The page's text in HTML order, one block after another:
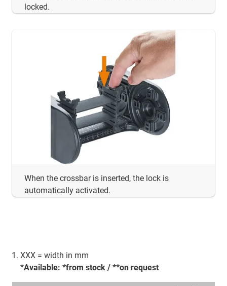
locked.
When the crossbar is inserted, the lock is
automatically activated.
XXX = width in mm
*Available: *from stock / **on request